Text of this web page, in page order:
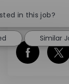
Share this job
Share
in this job?
Similar